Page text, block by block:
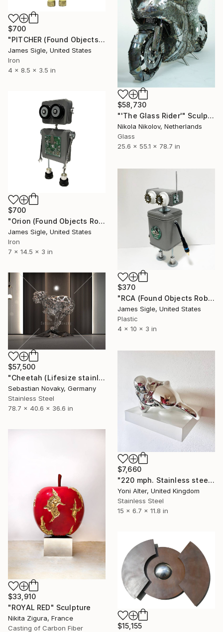
$700
"PITCHER (Found Objects Robot Sculpture)" Sculpture
James Sigle, United States
Iron
4 x 8.5 x 3.5 in
$58,730
"'The Glass Rider'" Sculpture
Nikola Nikolov, Netherlands
Glass
25.6 x 55.1 x 78.7 in
$700
"Orion (Found Objects Robot Sculpture)" Sculpture
James Sigle, United States
Iron
7 x 14.5 x 3 in
$370
"RCA (Found Objects Robot Sculpture)" Sculpture
James Sigle, United States
Plastic
4 x 10 x 3 in
$57,500
"Cheetah (Lifesize stainless steel hunting bigcat statue)" Sculpture
Sebastian Novaky, Germany
Stainless Steel
78.7 x 40.6 x 36.6 in
$7,660
"220 mph. Stainless steel sculpture" Sculpture
Yoni Alter, United Kingdom
Stainless Steel
15 x 6.7 x 11.8 in
$33,910
"ROYAL RED" Sculpture
Nikita Zigura, France
Casting of Carbon Fiber
$15,155